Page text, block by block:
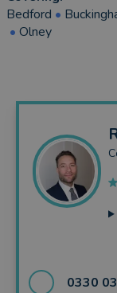
Bedford •
• Olney
0330